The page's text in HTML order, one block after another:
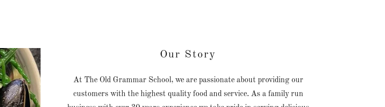
Our Story
At The Old Grammar School, we are passionate about providing our
customers with the highest quality food and service. As a family run